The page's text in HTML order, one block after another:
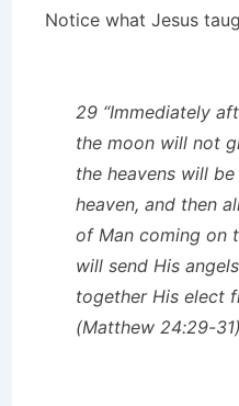
Notice what Jesus
29 “Immediately
the moon will not
the heavens will
heaven, and then
of Man coming on
will send His
together His elect
(Matthew 24:29-31)